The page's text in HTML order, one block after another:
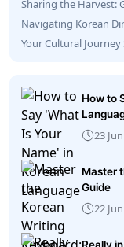
Sharing the Harvest:
Navigating Korean
Your Cultural
How to
23
Master
Guide
22
Really